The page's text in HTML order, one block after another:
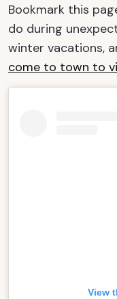
Bookmark this
do during
winter vacations,
come to town to
View